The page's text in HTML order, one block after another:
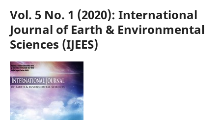
Vol. 5 No. 1 (2020): International
Journal of Earth & Environmental
Sciences (IJEES)